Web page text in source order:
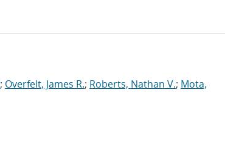
; Overfelt, James R.; Roberts, Nathan V.; Mota,